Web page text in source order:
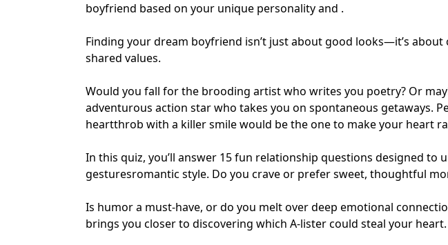
boyfriend based on your unique personality and .
Finding yourdream boyfriend isn’t just about good looks—it’s about
shared values.
Would you fall for the brooding artist who writes you poetry? Or
adventurous action star who takes you on spontaneous getaways.
heartthrob with a killer smile would be the one to make your heart
In this quiz, you’ll answer 15 fun relationship questions designed to
gesturesromantic style. Do you crave or prefer sweet, thoughtful
Is humor a must-have, or do you melt over deep emotional
brings you closer to discovering which A-lister could steal your heart.